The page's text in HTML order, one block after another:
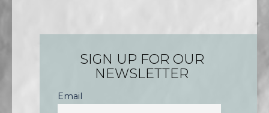
SIGN UP FOR OUR
NEWSLETTER
Email